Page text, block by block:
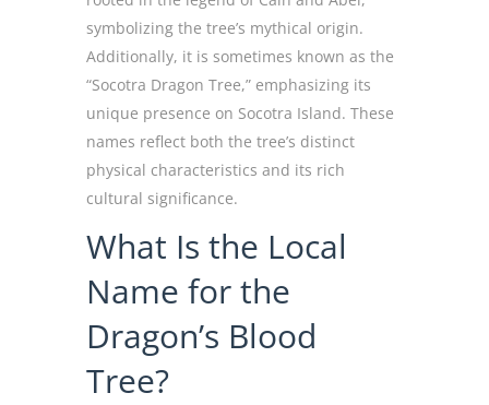
symbolizing the tree’s mythical origin.
Additionally, it is sometimes known as the
“Socotra Dragon Tree,” emphasizing its
unique presence on Socotra Island. These
names reflect both the tree’s distinct
physical characteristics and its rich
cultural significance.
What Is the Local
Name for the
Dragon’s Blood
Tree?